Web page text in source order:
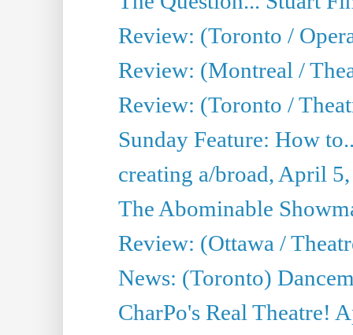
Review: (Toronto /
Review: (Montreal /
Review: (Toronto /
Sunday Feature: How
creating a/broad, April
The Abominable
Review: (Ottawa /
News: (Toronto)
CharPo's Real Theatre!